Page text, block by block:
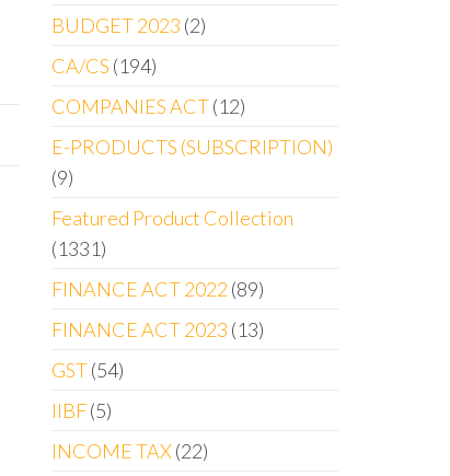
BUDGET 2023 2
CA/CS 194
COMPANIES ACT 12
E-PRODUCTS (SUBSCRIPTION)
9
Featured Product Collection
1331
FINANCE ACT 2022 89
FINANCE ACT 2023 13
GST 54
IIBF 5
INCOME TAX 22